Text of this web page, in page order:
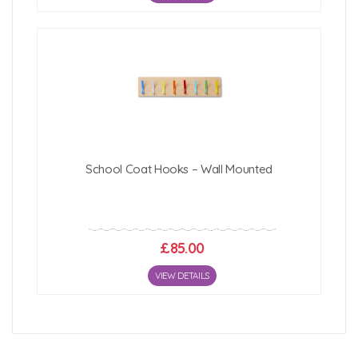
School Coat Hooks – Wall Mounted
£85.00
VIEW DETAILS